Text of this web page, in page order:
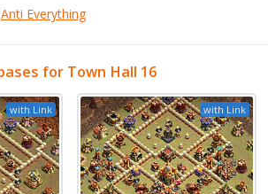
Anti Everything
for Town Hall 16
with Link with Link